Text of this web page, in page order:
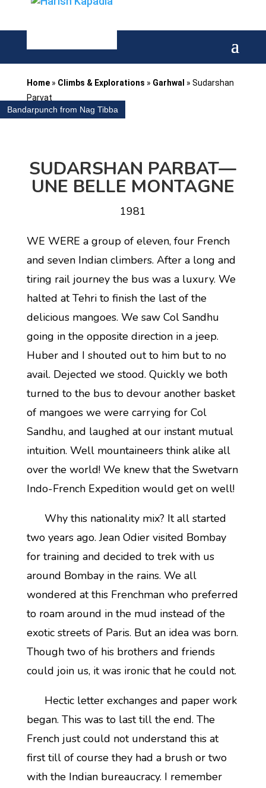
Home» Climbs & Explorations » Garhwal » Sudarshan
Parvat
Bandarpunch from Nag Tibba
SUDARSHAN PARBAT—
UNE BELLE MONTAGNE
1981
WE WERE a group of eleven, four French
and seven Indian climbers. After a long and
tiring rail journey the bus was a luxury. We
halted at Tehri to finish the last of the
delicious mangoes. We saw Col Sandhu
going in the opposite direction in a jeep.
Huber and I shouted out to him but to no
avail. Dejected we stood. Quickly we both
turned to the bus to devour another basket
of mangoes we were carrying for Col
Sandhu, and laughed at our instant mutual
intuition. Well mountaineers think alike all
over the world! We knew that the Swetvarn
Indo-French Expedition would get on well!
Why this nationality mix? It all started
two years ago. Jean Odier visited Bombay
for training and decided to trek with us
around Bombay in the rains. We all
wondered at this Frenchman who preferred
to roam around in the mud instead of the
exotic streets of Paris. But an idea was born.
Though two of his brothers and friends
could join us, it was ironic that he could not.
Hectic letter exchanges and paper work
began. This was to last till the end. The
French just could not understand this at
first till of course they had a brush or two
with the Indian bureaucracy. I remember